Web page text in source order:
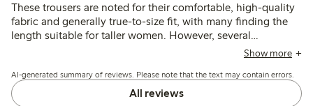
These trousers are noted for their comfortable, high-quality
fabric and generally true-to-size fit, with many finding the
length suitable for taller women. However, several
customers mention the waistband tends to slip down during
Show more
AI-generated summary of reviews. Please note that the text may contain errors.
All reviews